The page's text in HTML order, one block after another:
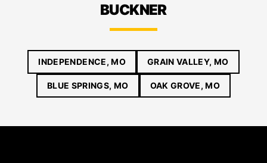
BUCKNER
INDEPENDENCE, MO GRAIN VALLEY, MO
BLUE SPRINGS, MO OAK GROVE, MO